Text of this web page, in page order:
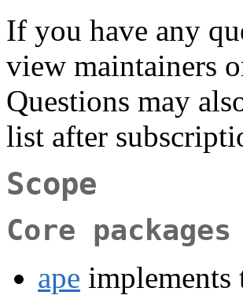
If you have any
view maintainers
Questions may
list after
Scope
Core packages
ape implements